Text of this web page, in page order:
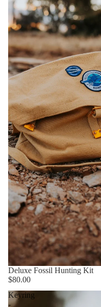
Deluxe Fossil Hunting Kit
$80.00
Keyring
-